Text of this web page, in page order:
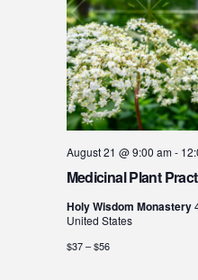
Medicinal Plant
August 21 @ 9:00 am-
Holy Wisdom Monastery
United States
$37 – $56